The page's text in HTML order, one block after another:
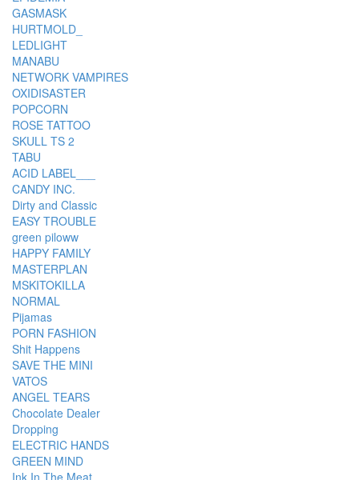
GASMASK
HURTMOLD_
LEDLIGHT
MANABU
NETWORK VAMPIRES
OXIDISASTER
POPCORN
ROSE TATTOO
SKULL TS 2
TABU
ACID LABEL___
CANDY INC.
Dirty and Classic
EASY TROUBLE
green piloww
HAPPY FAMILY
MASTERPLAN
MSKITOKILLA
NORMAL
Pijamas
PORN FASHION
Shit Happens
SAVE THE MINI
VATOS
ANGEL TEARS
Chocolate Dealer
Dropping
ELECTRIC HANDS
GREEN MIND
Ink In The Meat